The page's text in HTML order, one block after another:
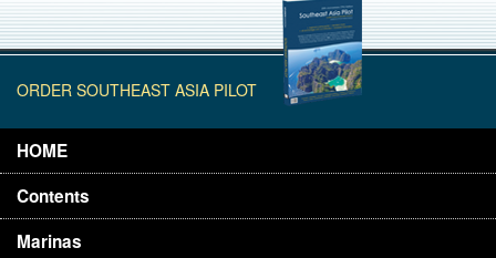
ORDER SOUTHEAST ASIA PILOT
HOME
Contents
Marinas